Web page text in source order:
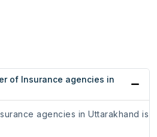
of Insurance agencies in
agencies in Uttarakhand is